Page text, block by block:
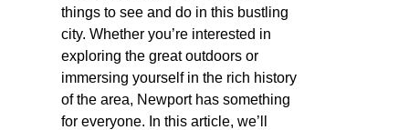
things to see and do in this bustling
city. Whether you’re interested in
exploring the great outdoors or
immersing yourself in the rich history
of the area, Newport has something
for everyone. In this article, we’ll